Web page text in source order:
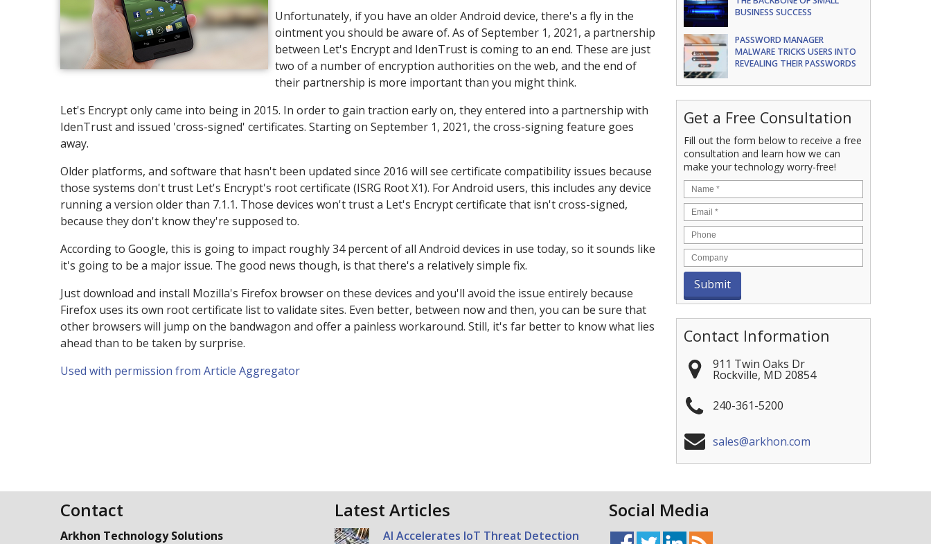
Unfortunately, if you have an older Android device, there's a fly in the
ointment you should be aware of. As of September 1, 2021, a partnership
between Let's Encrypt and IdenTrust is coming to an end. These are just
two of a number of encryption authorities on the web, and the end of
their partnership is more important than you might think.
Let's Encrypt only came into being in 2015. In order to gain traction early on, they entered into a partnership with
IdenTrust and issued 'cross-signed' certificates. Starting on September 1, 2021, the cross-signing feature goes
away.
Older platforms, and software that hasn't been updated since 2016 will see certificate compatibility issues because
those systems don't trust Let's Encrypt's root certificate (ISRG Root X1). For Android users, this includes any device
running a version older than 7.1.1. Those devices won't trust a Let's Encrypt certificate that isn't cross-signed,
because they don't know they're supposed to.
According to Google, this is going to impact roughly 34 percent of all Android devices in use today, so it sounds like
it's going to be a major issue. The good news though, is that there's a relatively simple fix.
Just download and install Mozilla's Firefox browser on these devices and you'll avoid the issue entirely because
Firefox uses its own root certificate list to validate sites. Even better, between now and then, you can be sure that
other browsers will jump on the bandwagon and offer a painless workaround. Still, it's far better to know what lies
ahead than to be taken by surprise.
Used with permission from Article Aggregator
BUSINESS SUCCESS
PASSWORD MANAGER
MALWARE TRICKS USERS INTO
REVEALING THEIR PASSWORDS
Get a Free Consultation
Fill out the form below to receive a free
consultation and learn how we can
make your technology worry-free!
Contact Information
911 Twin Oaks Dr
Rockville, MD 20854
240-361-5200
sales@arkhon.com
Contact
Arkhon Technology Solutions
Latest Articles
AI Accelerates IoT Threat Detection
Social Media